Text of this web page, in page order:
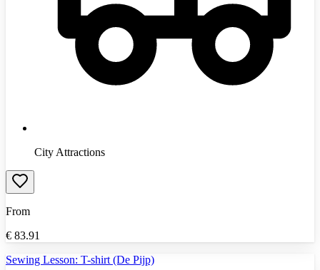
City Attractions
From
€ 83.91
Sewing Lesson: T-shirt (De Pijp)